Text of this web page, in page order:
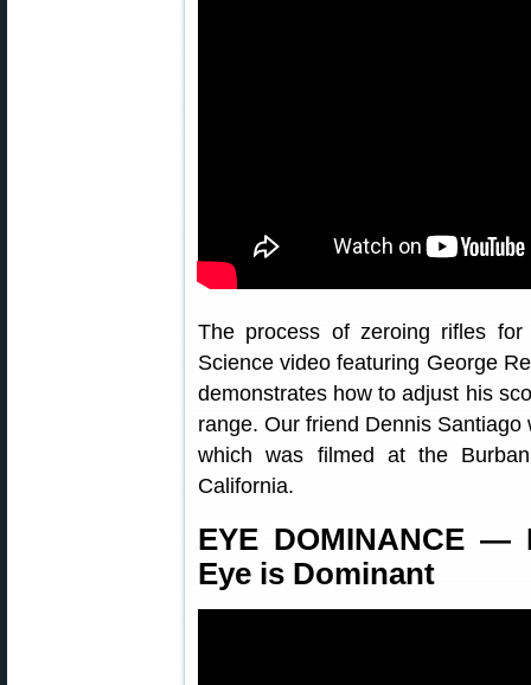
The process of zeroing rifles
Science video featuring George
demonstrates how to adjust his
range. Our friend Dennis
which was filmed at the
California.
EYE DOMINANCE
Eye is Dominant